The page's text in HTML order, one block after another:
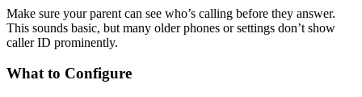
Make sure your parent can see who’s calling before they answer.
This sounds basic, but many older phones or settings don’t show
caller ID prominently.
What to Configure